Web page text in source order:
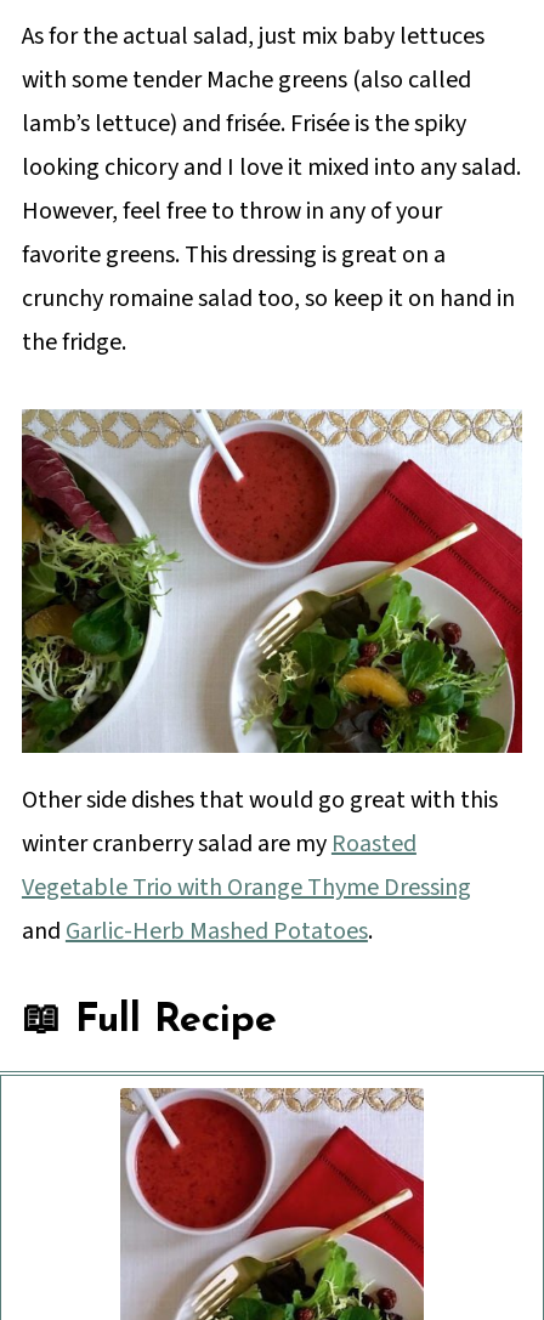
As for the actual salad, just mix baby lettuces
with some tender Mache greens (also called
lamb’s lettuce) and frisée. Frisée is the spiky
looking chicory and I love it mixed into any salad.
However, feel free to throw in any of your
favorite greens. This dressing is great on a
crunchy romaine salad too, so keep it on hand in
the fridge.
Other side dishes that would go great with this
winter cranberry salad are myRoasted
Vegetable Trio with Orange Thyme Dressing
andGarlic-Herb Mashed Potatoes.
📖 Full Recipe